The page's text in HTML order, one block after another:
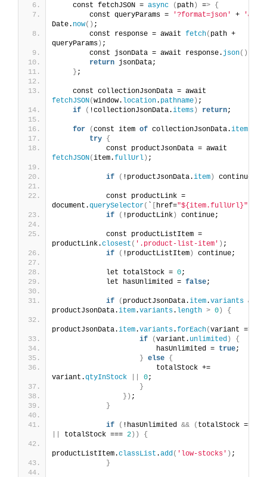
    const fetchJSON =
async ( path) => {
        const queryParams =
'?format=json' + '&'
Date. now() ;
        const response = await
fetch( path +
queryParams) ;
        const jsonData = await response.
json()
return jsonData;
} ;
fetchJSON(window. location. pathname) ;
if
( !collectionJsonData.items) return;
for (const item of collectionJsonData.items
try {
fetchJSON(item.fullUrl) ;
if ( !productJsonData.item) continue;
            const productLink =
document.querySelector( ` [ href="${item.fullUrl}"
if
( !productLink) continue;
            const productListItem =
productLink.closest ( '.product-list-item' ) ;
if
( !productListItem) continue;
            let totalStock =
0;
            let hasUnlimited =
false;
if ( productJsonData.item.variants &&
productJsonData.item.variants. length > 0) {
productJsonData.item.variants.forEach(variant =>
if
(variant. unlimited )
{
                        hasUnlimited =
true;
} else {
                        totalStock +=
variant.qtyInStock 0;
}
}) ;
}
if ( !hasUnlimited && ( totalStock ===
totalStock === 2)) {
productListItem.classList .add ( 'low-stocks' ) ;
}